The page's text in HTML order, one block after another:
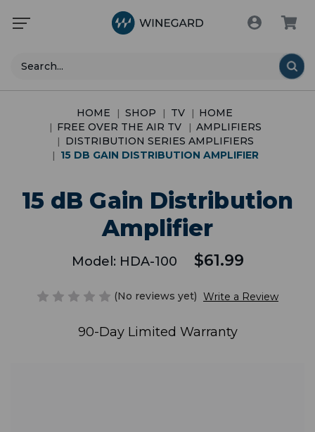
Search
HOME SHOP TV
HOME
FREE OVER THE AIR TV
AMPLIFIERS
DISTRIBUTION SERIES AMPLIFIERS
15 DB GAIN DISTRIBUTION AMPLIFIER
15 dB Gain Distribution
Amplifier
Model: HDA-100 $61.99
(No reviews yet) Write a Review
90-Day Limited Warranty